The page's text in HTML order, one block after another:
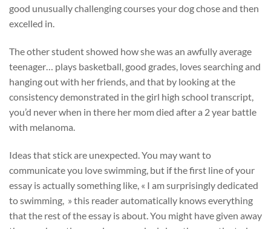
good unusually challenging courses your dog chose and then
excelled in.
The other student showed how she was an awfully average
teenager… plays basketball, good grades, loves searching and
hanging out with her friends, and that by looking at the
consistency demonstrated in the girl high school transcript,
you’d never when in there her mom died after a 2 year battle
with melanoma.
Ideas that stick are unexpected. You may want to
communicate you love swimming, but if the first line of your
essay is actually something like, « I am surprisingly dedicated
to swimming, » this reader automatically knows everything
that the rest of the essay is about. You might have given away